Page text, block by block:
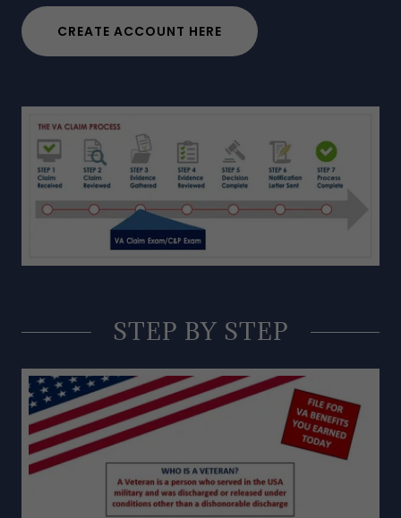
CREATE ACCOUNT HERE
STEP BY STEP